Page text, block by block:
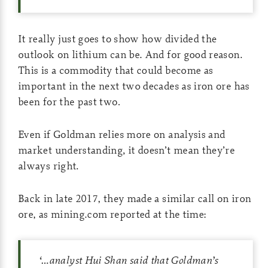
It really just goes to show how divided the
outlook on lithium can be. And for good reason.
This is a commodity that could become as
important in the next two decades as iron ore has
been for the past two.
Even if Goldman relies more on analysis and
market understanding, it doesn’t mean they’re
always right.
Back in late 2017, they made a similar call on iron
ore, as mining.com reported at the time:
‘…analyst Hui Shan said that Goldman’s